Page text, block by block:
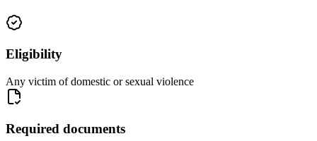
Eligibility
Any victim of domestic or sexual violence
Required documents